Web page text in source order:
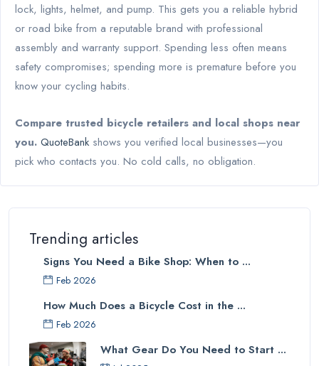
lock, lights, helmet, and pump. This gets you a reliable hybrid
or road bike from a reputable brand with professional
assembly and warranty support. Spending less often means
safety compromises; spending more is premature before you
know your cycling habits.
Compare trusted bicycle retailers and local shops near
you. QuoteBank shows you verified local businesses—you
pick who contacts you. No cold calls, no obligation.
Trending articles
Signs You Need a Bike Shop: When to ...
Feb 2026
How Much Does a Bicycle Cost in the ...
Feb 2026
What Gear Do You Need to Start ...